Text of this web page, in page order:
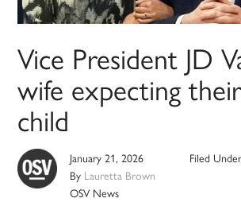
Vice President JD
wife expecting
child
January 21, 2026
By Lauretta Brown
OSV News
Filed